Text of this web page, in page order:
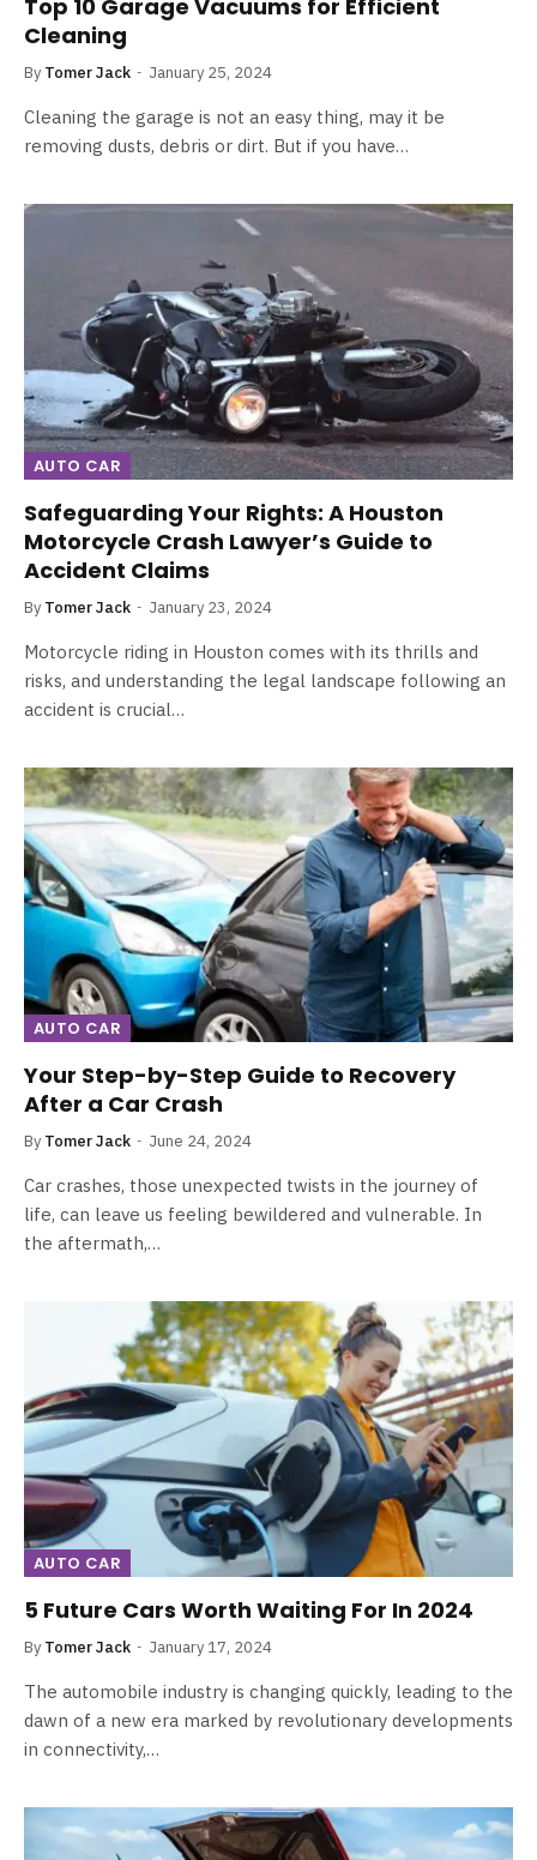
Top 10 Garage Vacuums for Efficient
Cleaning
By Tomer Jack January 25, 2024
Cleaning the garage is not an easy thing, may it be
removing dusts, debris or dirt. But if you have…
AUTO CAR
Safeguarding Your Rights: A Houston
Motorcycle Crash Lawyer’s Guide to
Accident Claims
By Tomer Jack January 23, 2024
Motorcycle riding in Houston comes with its thrills and
risks, and understanding the legal landscape following an
accident is crucial…
AUTO CAR
Your Step-by-Step Guide to Recovery
After a Car Crash
By Tomer Jack June 24, 2024
Car crashes, those unexpected twists in the journey of
life, can leave us feeling bewildered and vulnerable. In
the aftermath,…
AUTO CAR
5 Future Cars Worth Waiting For In 2024
By Tomer Jack January 17, 2024
The automobile industry is changing quickly, leading to the
dawn of a new era marked by revolutionary developments
in connectivity,…